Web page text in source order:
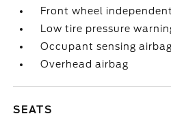
Front wheel
Low tire pressure
Occupant sensing airbag
Overhead airbag
SEATS